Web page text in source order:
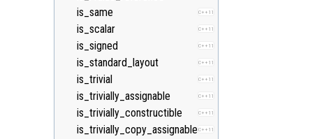
C++11
is_same
C++11
is_scalar
C++11
is_signed
C++11
is_standard_layout
C++11
is_trivial
C++11
is_trivially_assignable
C++11
is_trivially_constructible
C++11
is_trivially_copy_assignable